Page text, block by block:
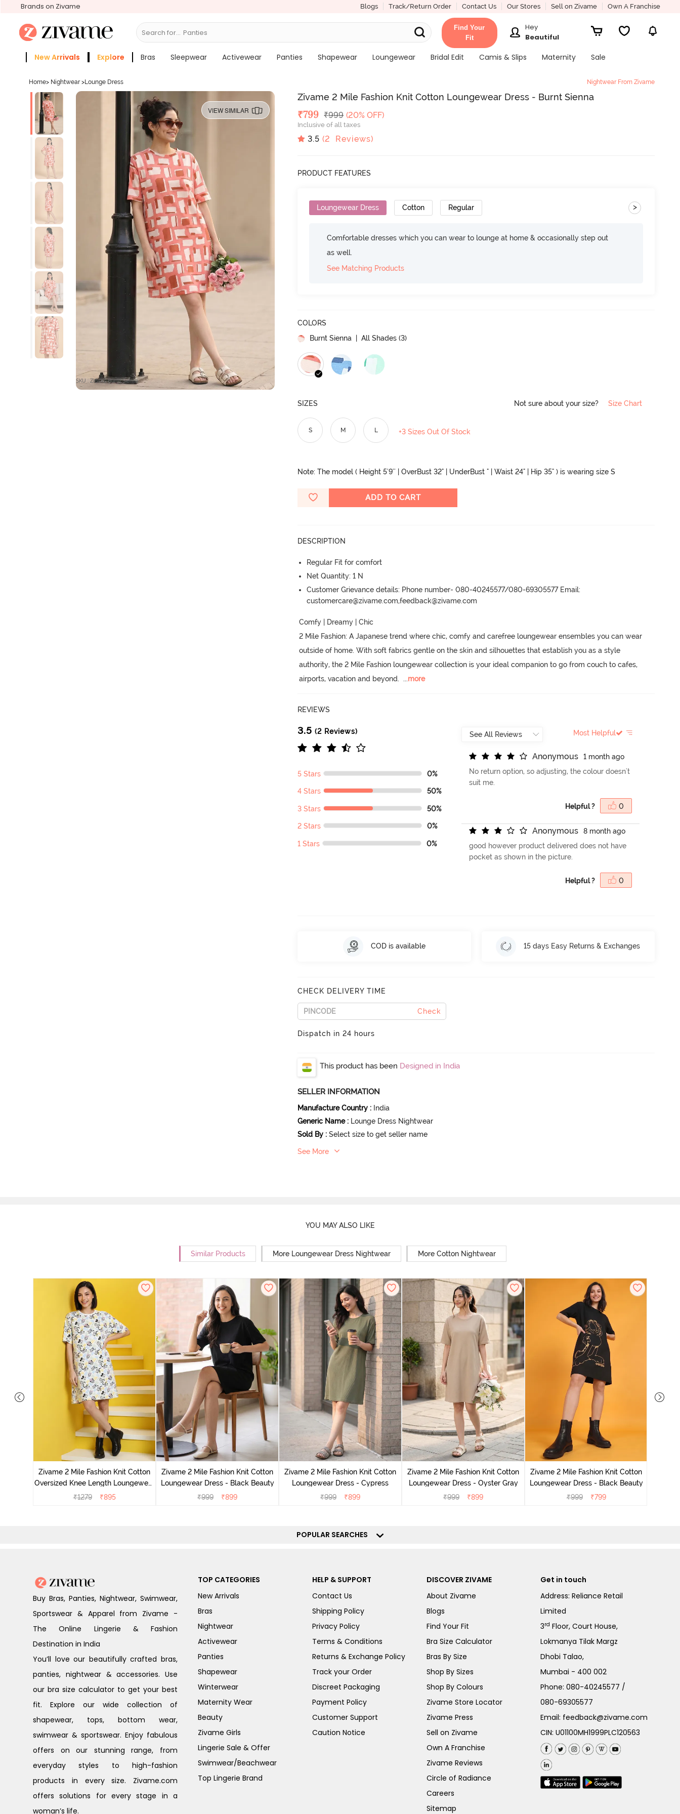
Brands on Zivame Blogs Track/Return Order Contact Us Our Stores Sell on Zivame Own A Franchise
Search for... Br
Find Your
Fit
Hey
Beautiful
New Arrivals Explore Bras Sleepwear Activewear Panties Shapewear Loungewear Bridal Edit Camis & Slips Maternity
Sale
Home> Nightwear >Lounge Dress Nightwear From Zivame
VIEW SIMILAR
SKU : ZI64X1-Burnt Sienna
Zivame 2 Mile Fashion Knit Cotton Loungewear Dress - Burnt Sienna
Deal Price
₹799 MRP
₹999 (20% OFF)
Inclusive of all taxes
3.5 (2 Reviews)
PRODUCT FEATURES
Loungewear Dress Cotton Regular >
Comfortable dresses which you can wear to lounge at home & occasionally step out
as well.
See Matching Products
COLORS
Burnt Sienna
| All Shades (3)
SIZES Not sure about your size? Size Chart
S M L +3 Sizes Out Of Stock
Note: The model ( Height 5'9'' | OverBust 32" | UnderBust " | Waist 24" | Hip 35" ) is wearing size S
ADD TO CART
DESCRIPTION
Regular Fit for comfort
Net Quantity: 1 N
Customer Grievance details: Phone number- 080-40245577/080-69305577 Email:
customercare@zivame.com,feedback@zivame.com
Comfy | Dreamy | Chic
2 Mile Fashion: A Japanese trend where chic, comfy and carefree loungewear ensembles you can wear
outside of home. With soft fabrics gentle on the skin and silhouettes that establish you as a style
authority, the 2 Mile Fashion loungewear collection is your ideal companion to go from couch to cafes,
airports, vacation and beyond. ...more
REVIEWS
3.5 (2 Reviews)
5 Stars 0%
4 Stars 50%
3 Stars 50%
2 Stars 0%
1 Stars 0%
Most Helpful
Anonymous
1 month ago
No return option, so adjusting, the colour doesn't
suit me.
Helpful ? 0
Anonymous
8 month ago
good however product delivered does not have
pocket as shown in the picture.
Helpful ? 0
COD is available 15 days Easy Returns & Exchanges
CHECK DELIVERY TIME
Check
Dispatch in 24 hours
This product has been Designed in India
SELLER INFORMATION
Manufacture Country : India
Generic Name : Lounge Dress Nightwear
Sold By : Select size to get seller name
See More
YOU MAY ALSO LIKE
Similar Products More Loungewear Dress Nightwear More Cotton Nightwear
Zivame 2 Mile Fashion Knit Cotton
Oversized Knee Length Loungewear
Dress - Marshmallow
₹1279 ₹895
Zivame 2 Mile Fashion Knit Cotton
Loungewear Dress - Black Beauty
₹999 ₹899
Zivame 2 Mile Fashion Knit Cotton
Loungewear Dress - Cypress
₹999 ₹899
Zivame 2 Mile Fashion Knit Cotton
Loungewear Dress - Oyster Gray
₹999 ₹899
Zivame 2 Mile Fashion Knit Cotton
Loungewear Dress - Black Beauty
₹999 ₹799
POPULAR SEARCHES
Buy Bras, Panties, Nightwear, Swimwear,
Sportswear & Apparel from Zivame -
The Online Lingerie & Fashion
Destination in India
You’ll love our beautifully crafted bras,
panties, nightwear & accessories. Use
our bra size calculator to get your best
fit. Explore our wide collection of
shapewear, tops, bottom wear,
swimwear & sportswear. Enjoy fabulous
offers on our stunning range, from
everyday styles to high-fashion
products in every size. Zivame.com
offers solutions for every stage in a
woman’s life.
TOP CATEGORIES
New Arrivals
Bras
Nightwear
Activewear
Panties
Shapewear
Winterwear
Maternity Wear
Beauty
Zivame Girls
Lingerie Sale & Offer
Swimwear/Beachwear
Top Lingerie Brand
HELP & SUPPORT
Contact Us
Shipping Policy
Privacy Policy
Terms & Conditions
Returns & Exchange Policy
Track your Order
Discreet Packaging
Payment Policy
Customer Support
Caution Notice
DISCOVER ZIVAME
About Zivame
Blogs
Find Your Fit
Bra Size Calculator
Bras By Size
Shop By Sizes
Shop By Colours
Zivame Store Locator
Zivame Press
Sell on Zivame
Own A Franchise
Zivame Reviews
Circle of Radiance
Careers
Sitemap
Get in touch
Address: Reliance Retail
Limited
3rd Floor, Court House,
Lokmanya Tilak Margz
Dhobi Talao,
Mumbai - 400 002
Phone:080-40245577 /
080-69305577
Email: feedback@zivame.com
CIN: U01100MH1999PLC120563